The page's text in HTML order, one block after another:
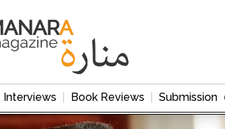
Interviews Book Reviews Submission